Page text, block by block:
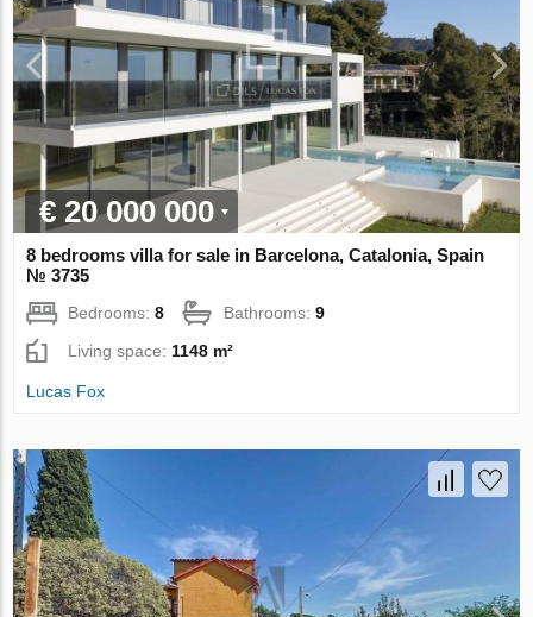
€ 20 000 000
8 bedrooms villa for sale in Barcelona, Catalonia, Spain
№ 3735
Bedrooms:8 Bathrooms:9
Living space: 1148 m²
Lucas Fox